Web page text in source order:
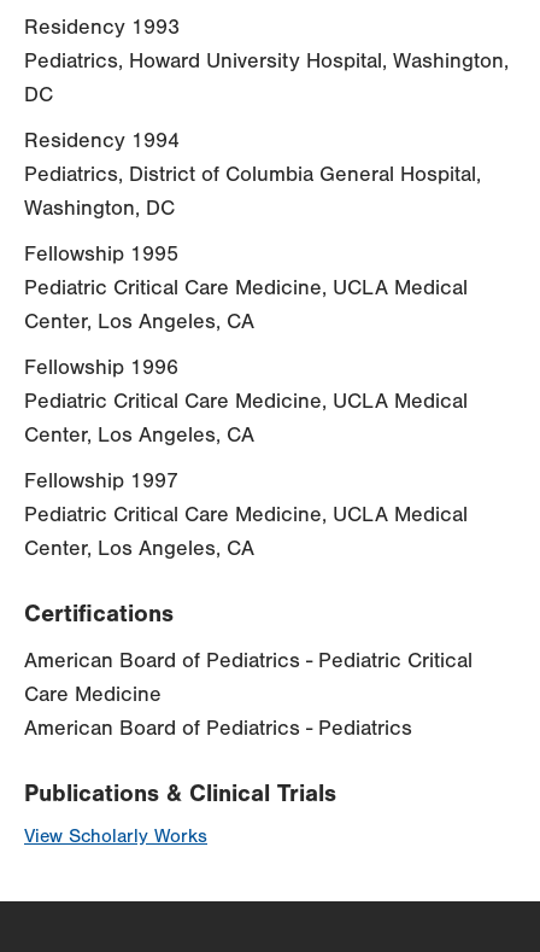
Residency 1993
Pediatrics, Howard University Hospital, Washington,
DC
Residency 1994
Pediatrics, District of Columbia General Hospital,
Washington, DC
Fellowship 1995
Pediatric Critical Care Medicine, UCLA Medical
Center, Los Angeles, CA
Fellowship 1996
Pediatric Critical Care Medicine, UCLA Medical
Center, Los Angeles, CA
Fellowship 1997
Pediatric Critical Care Medicine, UCLA Medical
Center, Los Angeles, CA
Certifications
American Board of Pediatrics - Pediatric Critical
Care Medicine
American Board of Pediatrics - Pediatrics
Publications & Clinical Trials
View Scholarly Works